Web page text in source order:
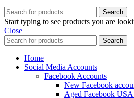
Search
Start typing to see products you are
Close
Search
Home
Social Media Accounts
Facebook Accounts
New Facebook
Aged Facebook